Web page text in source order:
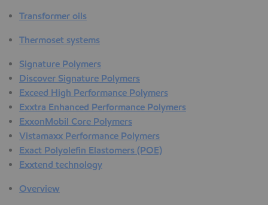
Transformer oils
Thermoset systems
Signature Polymers
Discover Signature Polymers
Exceed High Performance Polymers
Exxtra Enhanced Performance Polymers
ExxonMobil Core Polymers
Vistamaxx Performance Polymers
Exact Polyolefin Elastomers (POE)
Exxtend technology
Overview